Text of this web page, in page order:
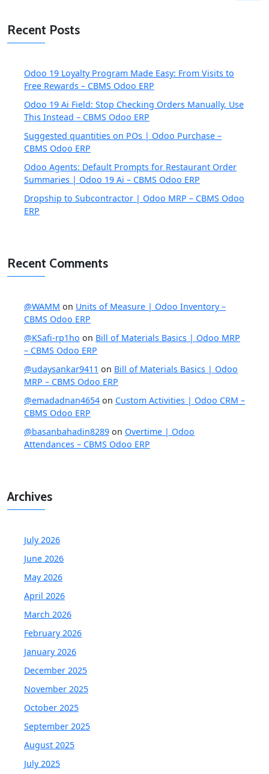
Recent Posts
Odoo 19 Loyalty Program Made Easy: From Visits to
Free Rewards – CBMS Odoo ERP
Odoo 19 Ai Field: Stop Checking Orders Manually, Use
This Instead – CBMS Odoo ERP
Suggested quantities on POs | Odoo Purchase –
CBMS Odoo ERP
Odoo Agents: Default Prompts for Restaurant Order
Summaries | Odoo 19 Ai – CBMS Odoo ERP
Dropship to Subcontractor | Odoo MRP – CBMS Odoo
ERP
Recent Comments
@WAMM on Units of Measure | Odoo Inventory –
CBMS Odoo ERP
@KSafi-rp1ho on Bill of Materials Basics | Odoo MRP
– CBMS Odoo ERP
@udaysankar9411 on Bill of Materials Basics | Odoo
MRP – CBMS Odoo ERP
@emadadnan4654 on Custom Activities | Odoo CRM –
CBMS Odoo ERP
@basanbahadin8289 on Overtime | Odoo
Attendances – CBMS Odoo ERP
Archives
July 2026
June 2026
May 2026
April 2026
March 2026
February 2026
January 2026
December 2025
November 2025
October 2025
September 2025
August 2025
July 2025